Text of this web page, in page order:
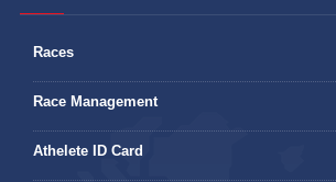
Races
Race Management
Athelete ID Card